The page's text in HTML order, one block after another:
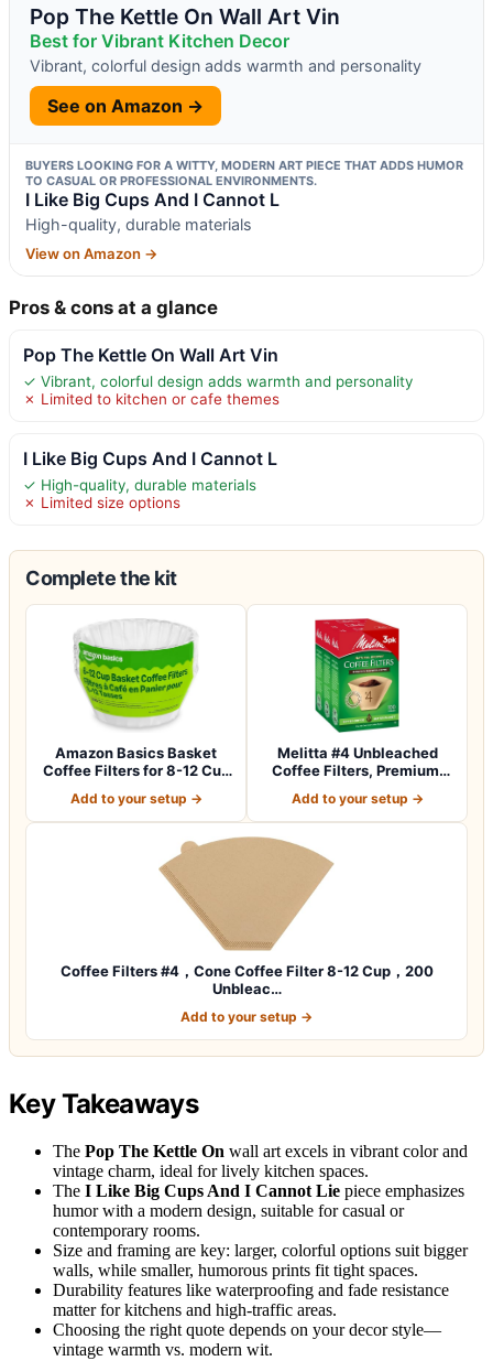
Pop The Kettle On Wall Art Vin
Best for Vibrant Kitchen Decor
Vibrant, colorful design adds warmth and personality
See on Amazon →
BUYERS LOOKING FOR A WITTY, MODERN ART PIECE THAT ADDS HUMOR
TO CASUAL OR PROFESSIONAL ENVIRONMENTS.
I Like Big Cups And I Cannot L
High-quality, durable materials
View on Amazon →
Pros & cons at a glance
Pop The Kettle On Wall Art Vin
✓ Vibrant, colorful design adds warmth and personality
✗ Limited to kitchen or cafe themes
I Like Big Cups And I Cannot L
✓ High-quality, durable materials
✗ Limited size options
Complete the kit
Amazon Basics Basket
Coffee Filters for 8-12 Cup
Add to your setup →
Melitta #4 Unbleached
Coffee Filters, Premium,
Add to your setup →
Coffee Filters #4，Cone Coffee Filter 8-12 Cup，200
Unbleac…
Add to your setup →
Key Takeaways
The Pop The Kettle On wall art excels in vibrant color and
vintage charm, ideal for lively kitchen spaces.
The I Like Big Cups And I Cannot Lie piece emphasizes
humor with a modern design, suitable for casual or
contemporary rooms.
Size and framing are key: larger, colorful options suit bigger
walls, while smaller, humorous prints fit tight spaces.
Durability features like waterproofing and fade resistance
matter for kitchens and high-traffic areas.
Choosing the right quote depends on your decor style—
vintage warmth vs. modern wit.